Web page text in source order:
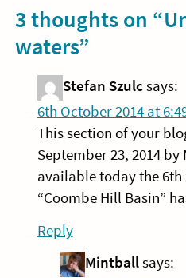
3 thoughts on “
waters”
Stefan Szulcsays:
6th October 2014 at
This section of your
September 23, 2014
available today the
“Coombe Hill Basin”
Reply
Mintballsays: